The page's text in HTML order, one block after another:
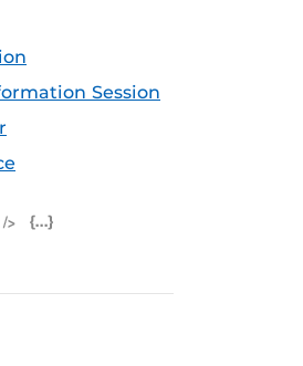
Session
iCal Feed (ICS)Outlook Feed (ICS)
RSS Feed